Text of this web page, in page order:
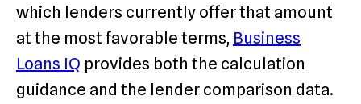
which lenders currently offer that amount
at the most favorable terms, Business
Loans IQ provides both the calculation
guidance and the lender comparison data.